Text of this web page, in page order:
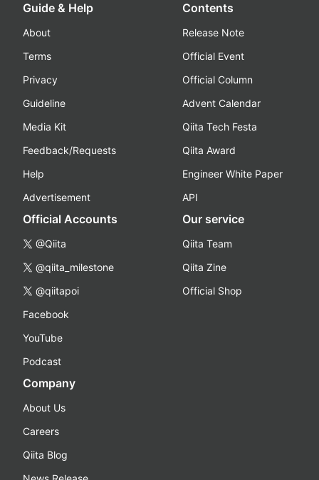
Guide & Help
About
Terms
Privacy
Guideline
Media Kit
Feedback/Requests
Help
Advertisement
Contents
Release Note
Official Event
Official Column
Advent Calendar
Qiita Tech Festa
Qiita Award
Engineer White Paper
API
Official Accounts
@Qiita
@qiita_milestone
@qiitapoi
Facebook
YouTube
Podcast
Our service
Qiita Team
Qiita Zine
Official Shop
Company
About Us
Careers
Qiita Blog